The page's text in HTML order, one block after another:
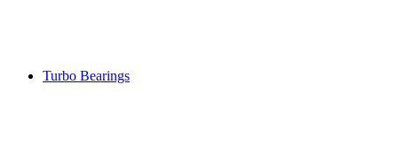
Turbo Bearings